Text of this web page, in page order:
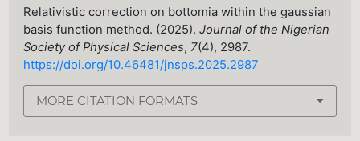
Relativistic correction on bottomia within the gaussian
basis function method. (2025).Journal of the Nigerian
Society of Physical Sciences, 7(4), 2987.
https://doi.org/10.46481/jnsps.2025.2987
MORE CITATION FORMATS